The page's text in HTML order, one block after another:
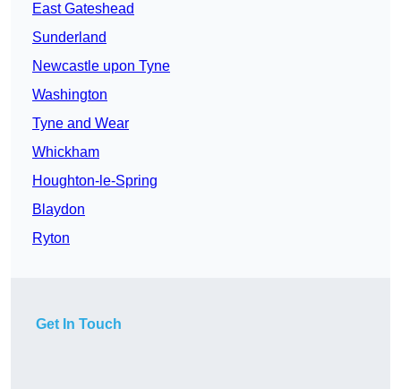
East Gateshead
Sunderland
Newcastle upon Tyne
Washington
Tyne and Wear
Whickham
Houghton-le-Spring
Blaydon
Ryton
Get In Touch